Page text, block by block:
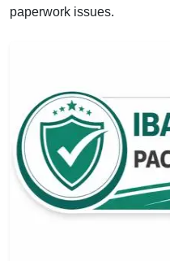
paperwork issues.